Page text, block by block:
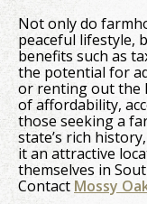
Not only do
peaceful lifestyle,
benefits such as
the potential for
or renting out the
of affordability,
those seeking a
state’s rich
it an attractive
themselves in
Contact Mossy